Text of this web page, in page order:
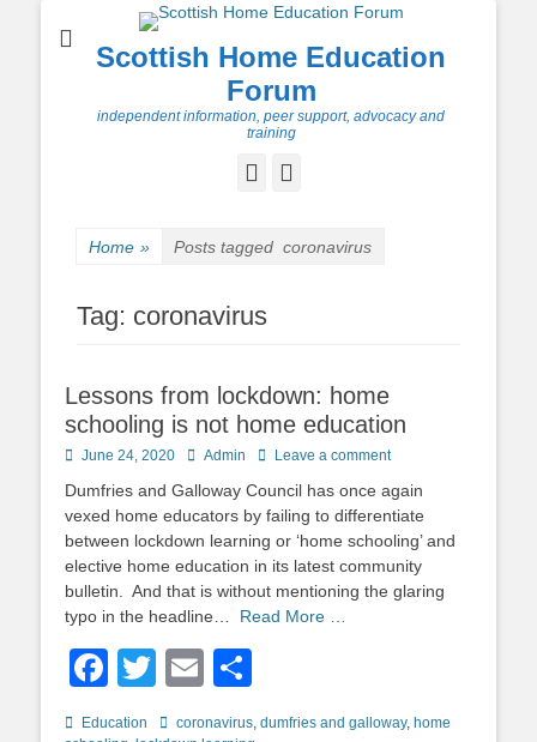
Scottish Home Education
Forum
independent information, peer support, advocacy and
training
Facebook
Home » Posts tagged coronavirus
Tag: coronavirus
Lessons from lockdown: home
schooling is not home education
Posted
June 24, 2020 Author
Admin Leave a comment
Dumfries and Galloway Council has once again
vexed home educators by failing to differentiate
between lockdown learning or ‘home schooling’ and
elective home education in its latest community
bulletin. And that is without mentioning the glaring
typo in the headline… Read More …
Facebook
TwitterEmail
Categories
Education Tagscoronavirus, dumfries and galloway, home